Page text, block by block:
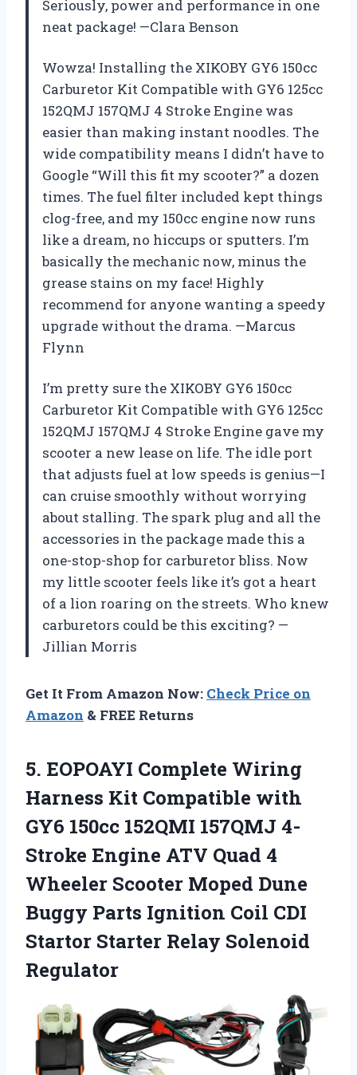
Seriously, power and performance in one
neat package! —Clara Benson
Wowza! Installing the XIKOBY GY6 150cc
Carburetor Kit Compatible with GY6 125cc
152QMJ 157QMJ 4 Stroke Engine was
easier than making instant noodles. The
wide compatibility means I didn’t have to
Google “Will this fit my scooter?” a dozen
times. The fuel filter included kept things
clog-free, and my 150cc engine now runs
like a dream, no hiccups or sputters. I’m
basically the mechanic now, minus the
grease stains on my face! Highly
recommend for anyone wanting a speedy
upgrade without the drama. —Marcus
Flynn
I’m pretty sure the XIKOBY GY6 150cc
Carburetor Kit Compatible with GY6 125cc
152QMJ 157QMJ 4 Stroke Engine gave my
scooter a new lease on life. The idle port
that adjusts fuel at low speeds is genius—I
can cruise smoothly without worrying
about stalling. The spark plug and all the
accessories in the package made this a
one-stop-shop for carburetor bliss. Now
my little scooter feels like it’s got a heart
of a lion roaring on the streets. Who knew
carburetors could be this exciting? —
Jillian Morris
Get It From Amazon Now: Check Price on
Amazon & FREE Returns
5. EOPOAYI Complete Wiring
Harness Kit Compatible with
GY6 150cc 152QMI 157QMJ 4-
Stroke Engine ATV Quad 4
Wheeler Scooter Moped Dune
Buggy Parts Ignition Coil CDI
Startor Starter Relay Solenoid
Regulator